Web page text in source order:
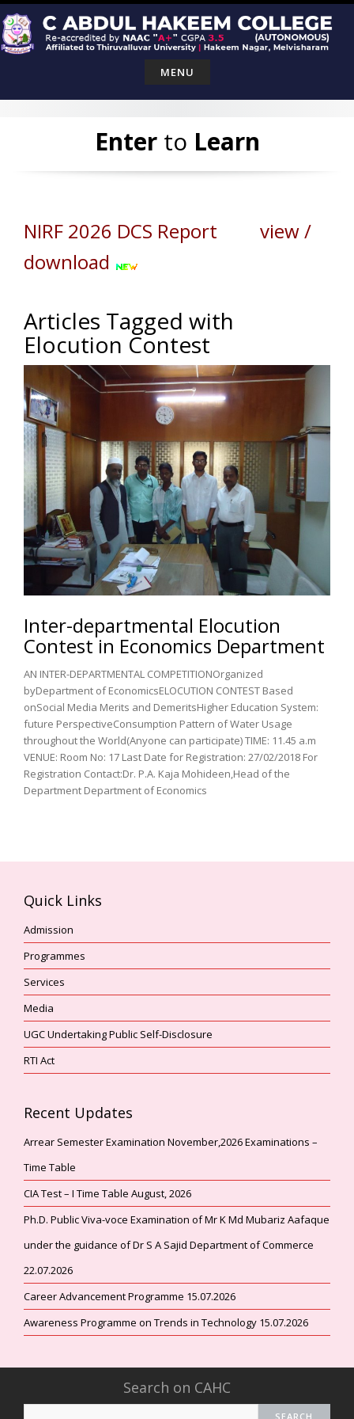
Skip
to
content
MENU
Enterto Learn
NIRF 2026 DCS Report view /
download
Articles Tagged with
Elocution Contest
Inter-departmental Elocution
Contest in Economics Department
AN INTER-DEPARTMENTAL COMPETITIONOrganized
byDepartment of EconomicsELOCUTION CONTEST Based
onSocial Media Merits and DemeritsHigher Education System:
future PerspectiveConsumption Pattern of Water Usage
throughout the World(Anyone can participate) TIME: 11.45 a.m
VENUE: Room No: 17 Last Date for Registration: 27/02/2018 For
Registration Contact:Dr. P.A. Kaja Mohideen,Head of the
Department Department of Economics
Quick Links
Admission
Programmes
Services
Media
UGC Undertaking Public Self-Disclosure
RTI Act
Recent Updates
Arrear Semester Examination November,2026 Examinations –
Time Table
CIA Test – I Time Table August, 2026
Ph.D. Public Viva-voce Examination of Mr K Md Mubariz Aafaque
under the guidance of Dr S A Sajid Department of Commerce
22.07.2026
Career Advancement Programme 15.07.2026
Awareness Programme on Trends in Technology 15.07.2026
Search on CAHC